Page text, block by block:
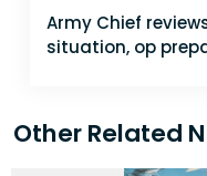
Army Chief
situation, op
Other Related